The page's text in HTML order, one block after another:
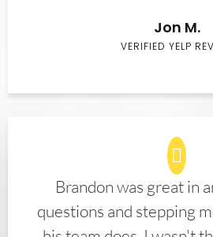
Jon M.
VERIFIED YELP
Brandon was great in
questions and stepping